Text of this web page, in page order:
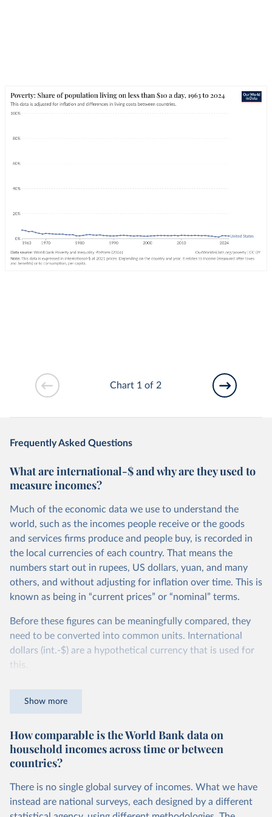
Chart 1 of 2
Frequently Asked Questions
What are international-$ and why are they used to
measure incomes?
Much of the economic data we use to understand the
world, such as the incomes people receive or the goods
and services firms produce and people buy, is recorded in
the local currencies of each country. That means the
numbers start out in rupees, US dollars, yuan, and many
others, and without adjusting for inflation over time. This is
known as being in “current prices” or “nominal” terms.
Before these figures can be meaningfully compared, they
need to be converted into common units. International
dollars (int.-$) are a hypothetical currency that is used for
this.
same quantity and quality of goods and services, no matter
dollars adjust for two things. First, they account for
inflation within each country, so that values from different
years can be compared (showing “constant” prices).
countries. This second adjustment uses purchasing power
parity (PPP) rates, which reflect how much local currency
Show more
How comparable is the World Bank data on
household incomes across time or between
countries?
There is no single global survey of incomes. What we have
instead are national surveys, each designed by a different